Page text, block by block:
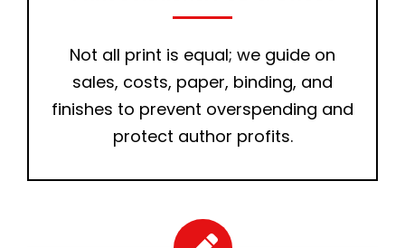
Not all print is equal; we guide on
sales, costs, paper, binding, and
finishes to prevent overspending and
protect author profits.